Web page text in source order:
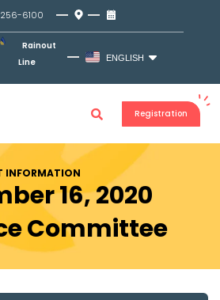
6100
Rainout
Line
ENGLISH
Registration
INFORMATION
16, 2020
Committee